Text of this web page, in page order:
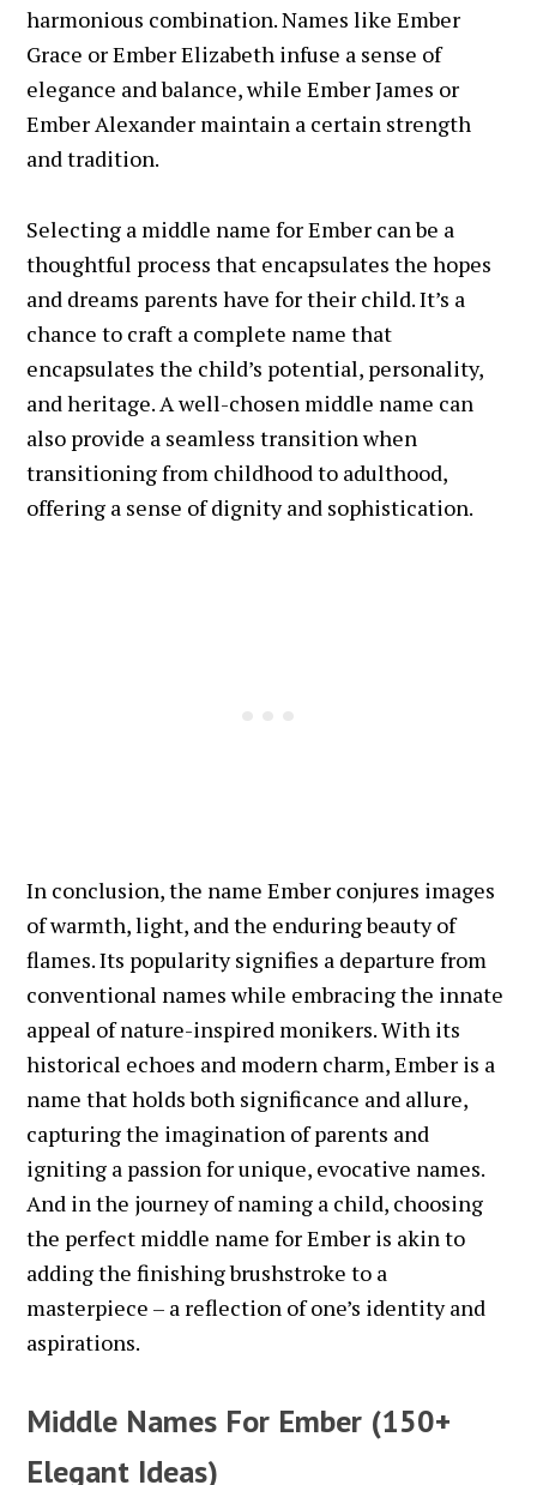
harmonious combination. Names like Ember
Grace or Ember Elizabeth infuse a sense of
elegance and balance, while Ember James or
Ember Alexander maintain a certain strength
and tradition.
Selecting a middle name for Ember can be a
thoughtful process that encapsulates the hopes
and dreams parents have for their child. It’s a
chance to craft a complete name that
encapsulates the child’s potential, personality,
and heritage. A well-chosen middle name can
also provide a seamless transition when
transitioning from childhood to adulthood,
offering a sense of dignity and sophistication.
In conclusion, the name Ember conjures images
of warmth, light, and the enduring beauty of
flames. Its popularity signifies a departure from
conventional names while embracing the innate
appeal of nature-inspired monikers. With its
historical echoes and modern charm, Ember is a
name that holds both significance and allure,
capturing the imagination of parents and
igniting a passion for unique, evocative names.
And in the journey of naming a child, choosing
the perfect middle name for Ember is akin to
adding the finishing brushstroke to a
masterpiece – a reflection of one’s identity and
aspirations.
Middle Names For Ember (150+
Elegant Ideas)